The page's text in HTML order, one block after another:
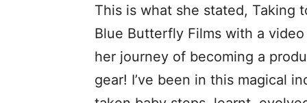
This is what she stated, Taking
Blue Butterfly Films with a
her journey of becoming a
gear! I’ve been in this magical